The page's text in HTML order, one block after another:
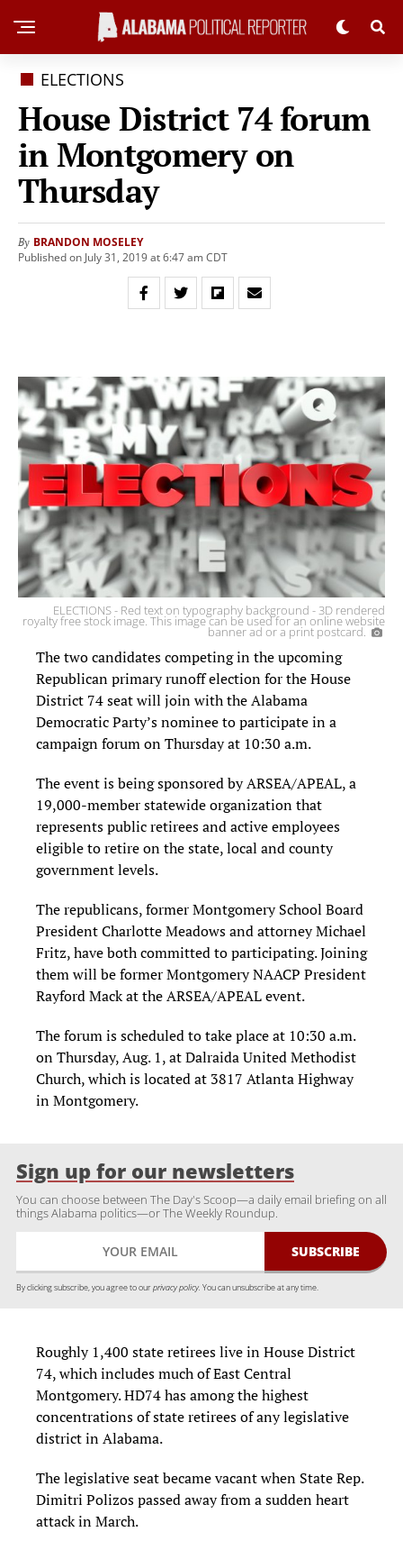
ELECTIONS
House District 74 forum
in Montgomery on
Thursday
By BRANDON MOSELEY
Published on July 31, 2019 at 6:47 am CDT
ELECTIONS - Red text on typography background - 3D rendered
royalty free stock image. This image can be used for an online website
banner ad or a print postcard.
The two candidates competing in the upcoming
Republican primary runoff election for the House
District 74 seat will join with the Alabama
Democratic Party’s nominee to participate in a
campaign forum on Thursday at 10:30 a.m.
The event is being sponsored by ARSEA/APEAL, a
19,000-member statewide organization that
represents public retirees and active employees
eligible to retire on the state, local and county
government levels.
The republicans, former Montgomery School Board
President Charlotte Meadows and attorney Michael
Fritz, have both committed to participating. Joining
them will be former Montgomery NAACP President
Rayford Mack at the ARSEA/APEAL event.
The forum is scheduled to take place at 10:30 a.m.
on Thursday, Aug. 1, at Dalraida United Methodist
Church, which is located at 3817 Atlanta Highway
in Montgomery.
Sign up for our newsletters
You can choose between The Day's Scoop—a daily email briefing on all
things Alabama politics—or The Weekly Roundup.
By clicking subscribe, you agree to ourprivacy policy. You can unsubscribe at any time.
Roughly 1,400 state retirees live in House District
74, which includes much of East Central
Montgomery. HD74 has among the highest
concentrations of state retirees of any legislative
district in Alabama.
The legislative seat became vacant when State Rep.
Dimitri Polizos passed away from a sudden heart
attack in March.